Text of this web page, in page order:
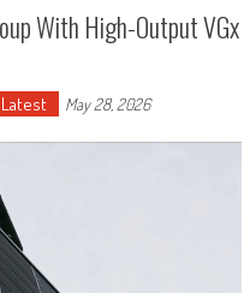
With High-Output VGx
Latest May 28, 2026